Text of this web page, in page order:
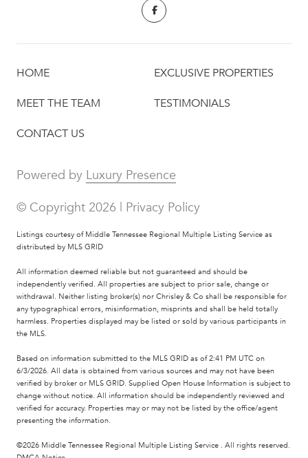
HOME EXCLUSIVE PROPERTIES
MEET THE TEAM TESTIMONIALS
CONTACT US
Powered by Luxury Presence
© Copyright 2026 | Privacy Policy
Listings courtesy of Middle Tennessee Regional Multiple Listing Service as
distributed by MLS GRID
All information deemed reliable but not guaranteed and should be
independently verified. All properties are subject to prior sale, change or
withdrawal. Neither listing broker(s) nor Chrisley & Co shall be responsible for
any typographical errors, misinformation, misprints and shall be held totally
harmless. Properties displayed may be listed or sold by various participants in
the MLS.
Based on information submitted to the MLS GRID as of 2:41 PM UTC on
6/3/2026. All data is obtained from various sources and may not have been
verified by broker or MLS GRID. Supplied Open House Information is subject to
change without notice. All information should be independently reviewed and
verified for accuracy. Properties may or may not be listed by the office/agent
presenting the information.
©2026 Middle Tennessee Regional Multiple Listing Service . All rights reserved.